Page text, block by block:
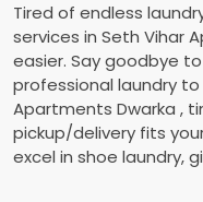
Tired of endless
services in Seth Vihar
easier. Say goodbye
professional laundry
Apartments Dwarka ,
pickup/delivery fits
excel in shoe laundry,